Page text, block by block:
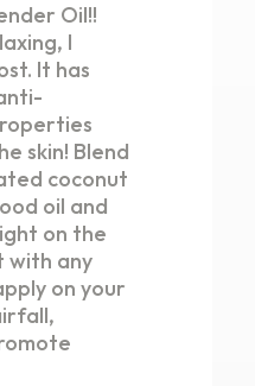
Oil!!
I
It has
skin! Blend
coconut
oil and
on the
with any
on your